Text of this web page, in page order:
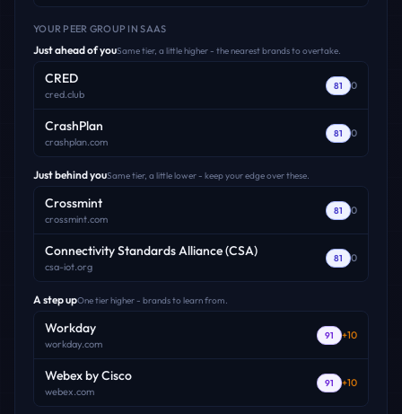
YOUR PEER GROUP IN SAAS
Just ahead of youSame tier, a little higher - the nearest brands to overtake.
CRED
cred.club
81 0
CrashPlan
crashplan.com
81 0
Just behind youSame tier, a little lower - keep your edge over these.
Crossmint
crossmint.com
81 0
Connectivity Standards Alliance (CSA)
csa-iot.org
81 0
A step upOne tier higher - brands to learn from.
Workday
workday.com
91 +10
Webex by Cisco
webex.com
91 +10